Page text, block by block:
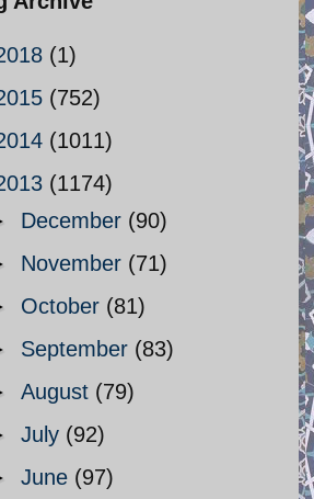
(1)
(752)
(1011)
(1174)
December (90)
November (71)
October (81)
September (83)
August (79)
July (92)
June (97)